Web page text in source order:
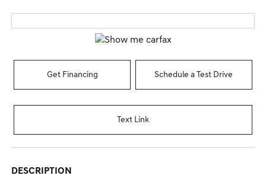
Get Financing Schedule a Test Drive
Text Link
DESCRIPTION